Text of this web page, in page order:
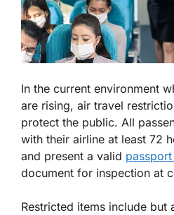
In the current environment
are rising, air travel
protect the public. All
with their airline at least 72
and present a valid
document for inspection at
Restricted items include but